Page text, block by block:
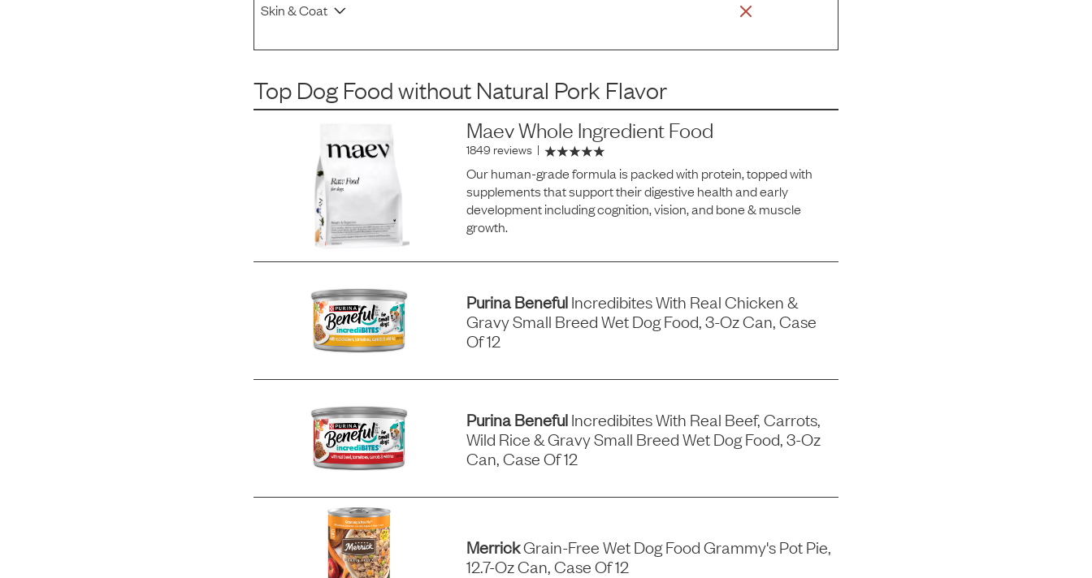
Skin & Coat
Top Dog Foodwithout Natural Pork Flavor
Maev Whole Ingredient Food
1849 reviews |
Our human-grade formula is packed with protein, topped with
supplements that support their digestive health and early
development including cognition, vision, and bone & muscle
growth.
Purina BenefulIncredibites With Real Chicken &
Gravy Small Breed Wet Dog Food, 3-Oz Can, Case
Of 12
Purina BenefulIncredibites With Real Beef, Carrots,
Wild Rice & Gravy Small Breed Wet Dog Food, 3-Oz
Can, Case Of 12
MerrickGrain-Free Wet Dog Food Grammy's Pot Pie,
12.7-Oz Can, Case Of 12